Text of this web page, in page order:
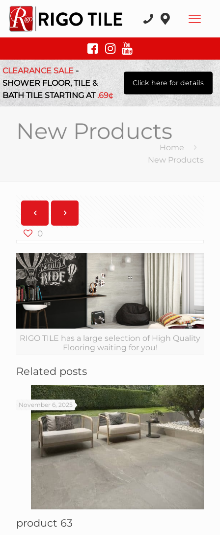
CLEARANCE SALE-
SHOWER FLOOR, TILE &
BATH TILE STARTING AT.69¢
Click here for details
New Products
Home
New Products
0
RIGO TILE has a large selection of High Quality
Flooring waiting for you!
Related posts
November 6, 2025
product 63